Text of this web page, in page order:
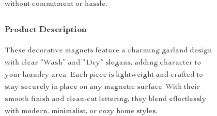
without commitment or hassle.
Product Description
These decorative magnets feature a charming garland design
with clear “Wash” and “Dry” slogans, adding character to
your laundry area. Each piece is lightweight and crafted to
stay securely in place on any magnetic surface. With their
smooth finish and clean-cut lettering, they blend effortlessly
with modern, minimalist, or cozy home styles.